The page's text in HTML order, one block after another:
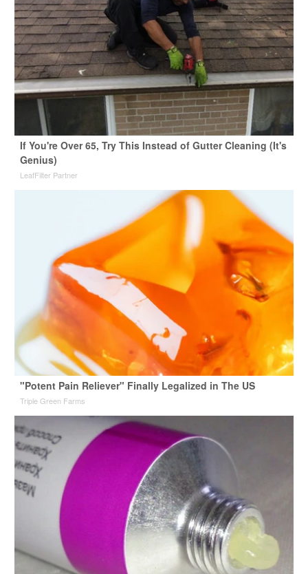
If You're Over 65, Try This Instead of Gutter Cleaning (It's
Genius)
LeafFilter Partner
"Potent Pain Reliever" Finally Legalized in The US
Triple Green Farms